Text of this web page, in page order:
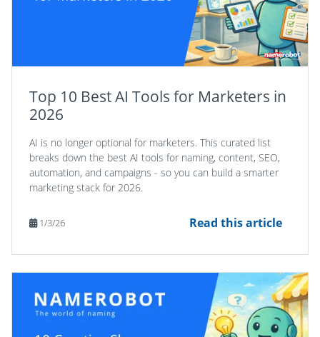
Top 10 Best AI Tools for Marketers in
2026
AI is no longer optional for marketers. This curated list
breaks down the best AI tools for naming, content, SEO,
automation, and campaigns - so you can build a smarter
marketing stack for 2026.
1/3/26 Read this article